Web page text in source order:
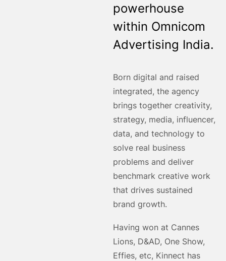
powerhouse
within Omnicom
Advertising India.
Born digital and raised
integrated, the agency
brings together creativity,
strategy, media, influencer,
data, and technology to
solve real business
problems and deliver
benchmark creative work
that drives sustained
brand growth.
Having won at Cannes
Lions, D&AD, One Show,
Effies, etc, Kinnect has